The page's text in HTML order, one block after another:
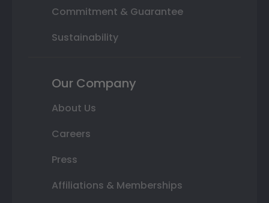
Commitment & Guarantee
Sustainability
Our Company
About Us
Careers
Press
Affiliations & Memberships